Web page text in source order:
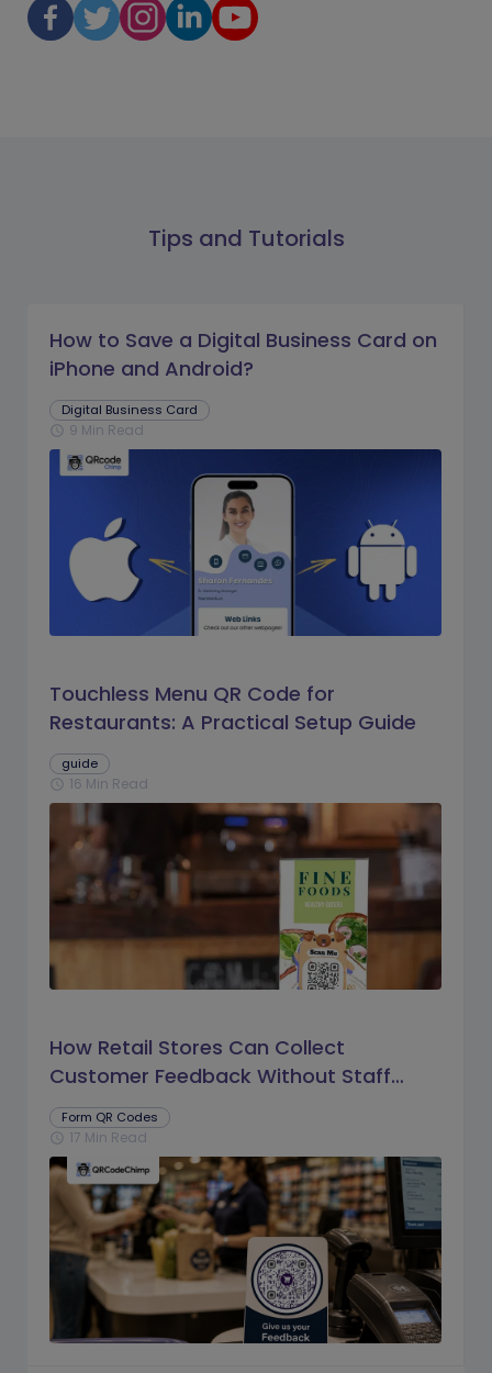
Tips and Tutorials
How to Save a Digital Business Card on
iPhone and Android?
Digital Business Card
schedule 9 Min Read
Touchless Menu QR Code for
Restaurants: A Practical Setup Guide
guide
schedule 16 Min Read
How Retail Stores Can Collect
Customer Feedback Without Staff
Prompts
Form QR Codes
schedule 17 Min Read